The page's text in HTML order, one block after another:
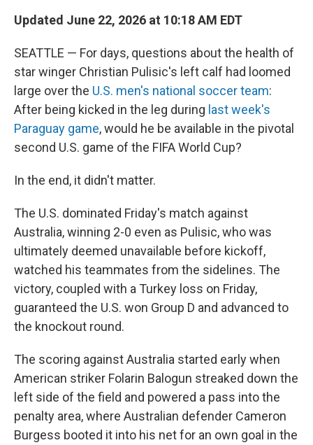
Updated June 22, 2026 at 10:18 AM EDT
SEATTLE — For days, questions about the health of
star winger Christian Pulisic's left calf had loomed
large over the U.S. men's national soccer team:
After being kicked in the leg during last week's
Paraguay game, would he be available in the pivotal
second U.S. game of the FIFA World Cup?
In the end, it didn't matter.
The U.S. dominated Friday's match against
Australia, winning 2-0 even as Pulisic, who was
ultimately deemed unavailable before kickoff,
watched his teammates from the sidelines. The
victory, coupled with a Turkey loss on Friday,
guaranteed the U.S. won Group D and advanced to
the knockout round.
The scoring against Australia started early when
American striker Folarin Balogun streaked down the
left side of the field and powered a pass into the
penalty area, where Australian defender Cameron
Burgess booted it into his net for an own goal in the